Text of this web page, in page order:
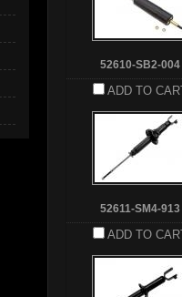
52610-SB2-004
ADD TO
52611-SM4-913
ADD TO